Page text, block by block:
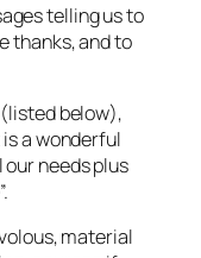
telling us to
thanks, and to
below),
is a wonderful
needs plus
material